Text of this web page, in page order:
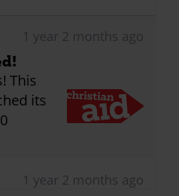
1 year 2 months ago
This
its
1 year 2 months ago